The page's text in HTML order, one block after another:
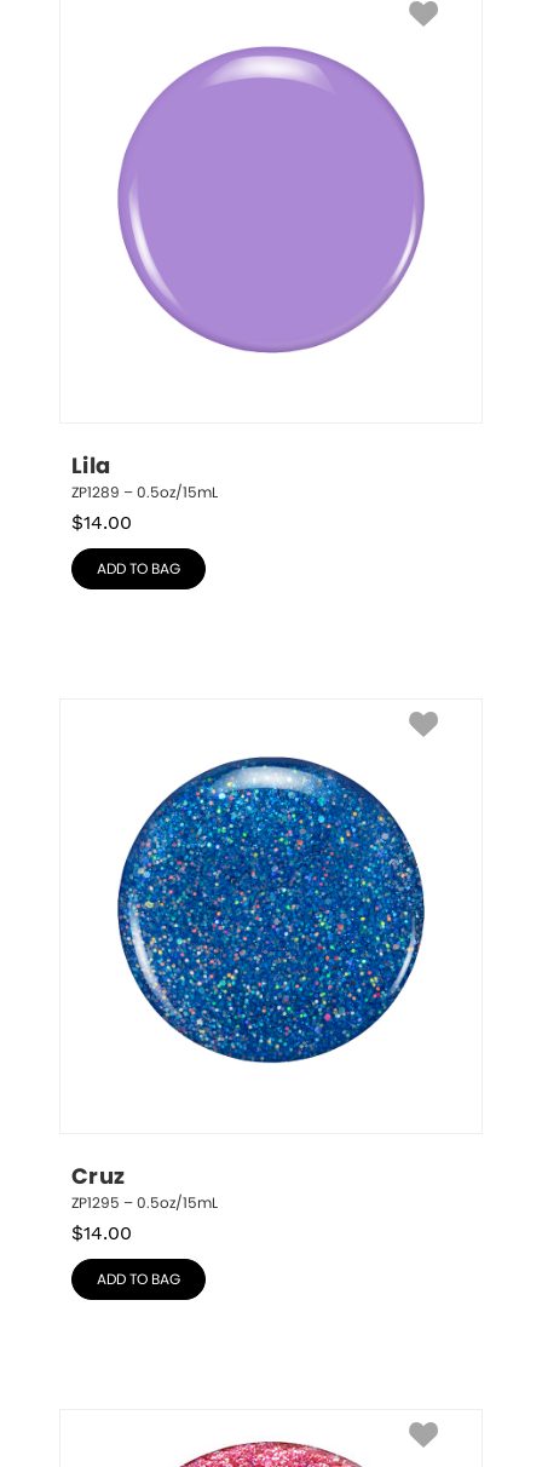
Lila
ZP1289 – 0.5oz/15mL
$14.00
ADD TO BAG
Cruz
ZP1295 – 0.5oz/15mL
$14.00
ADD TO BAG